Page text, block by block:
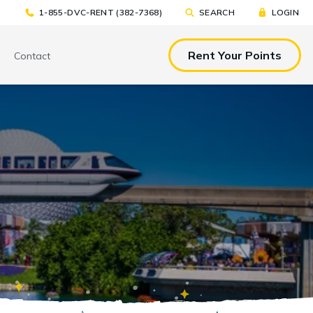
1-855-DVC-RENT (382-7368) SEARCH LOGIN
Sample Rental
Agreement
International DVC
Members
Tickets
Resorts
Rentals
Plans
Make a DVC Rental Payment
Financing Options
Booking Windows
Sample Rental Agreement
DVC Points Calculator
Online DVC Check-In
Contact Rent Your Points